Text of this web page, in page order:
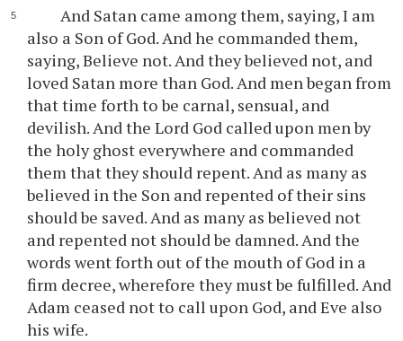
And Satan came among them, saying, I am
also a Son of God. And he commanded them,
saying, Believe not. And they believed not, and
loved Satan more than God. And men began from
that time forth to be carnal, sensual, and
devilish. And the Lord God called upon men by
the holy ghost everywhere and commanded
them that they should repent. And as many as
believed in the Son and repented of their sins
should be saved. And as many as believed not
and repented not should be damned. And the
words went forth out of the mouth of God in a
firm decree, wherefore they must be fulfilled. And
Adam ceased not to call upon God, and Eve also
his wife.